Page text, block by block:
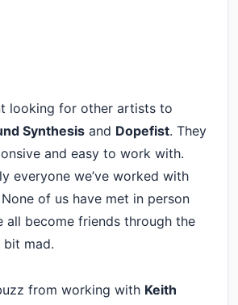
looking for other artists to
Synthesis and Dopefist. They
and easy to work with.
everyone we’ve worked with
of us have met in person
all become friends through the
bit mad.
from working with Keith